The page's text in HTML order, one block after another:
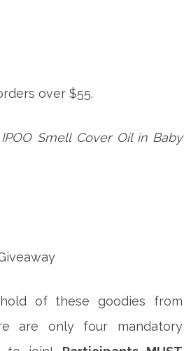
over $55.
IPOO Smell Cover Oil in Baby
of these goodies from
are only four mandatory